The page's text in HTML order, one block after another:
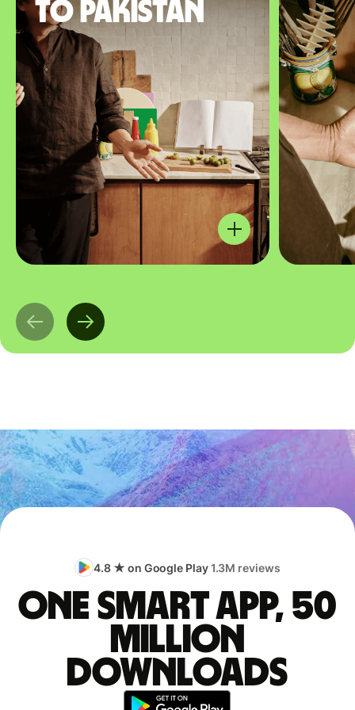
to Pakistan
4.8 ★ on Google Play1.3M reviews
One smart app, 50
million
downloads